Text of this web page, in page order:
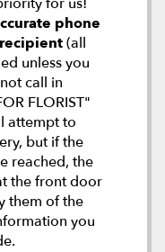
phone
(all
unless you
call in
FLORIST"
attempt to
but if the
reached, the
the front door
them of the
you